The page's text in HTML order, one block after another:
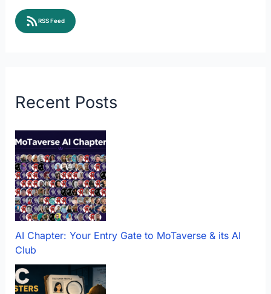
RSS Feed
Recent Posts
AI Chapter: Your Entry Gate to MoTaverse & its AI
Club